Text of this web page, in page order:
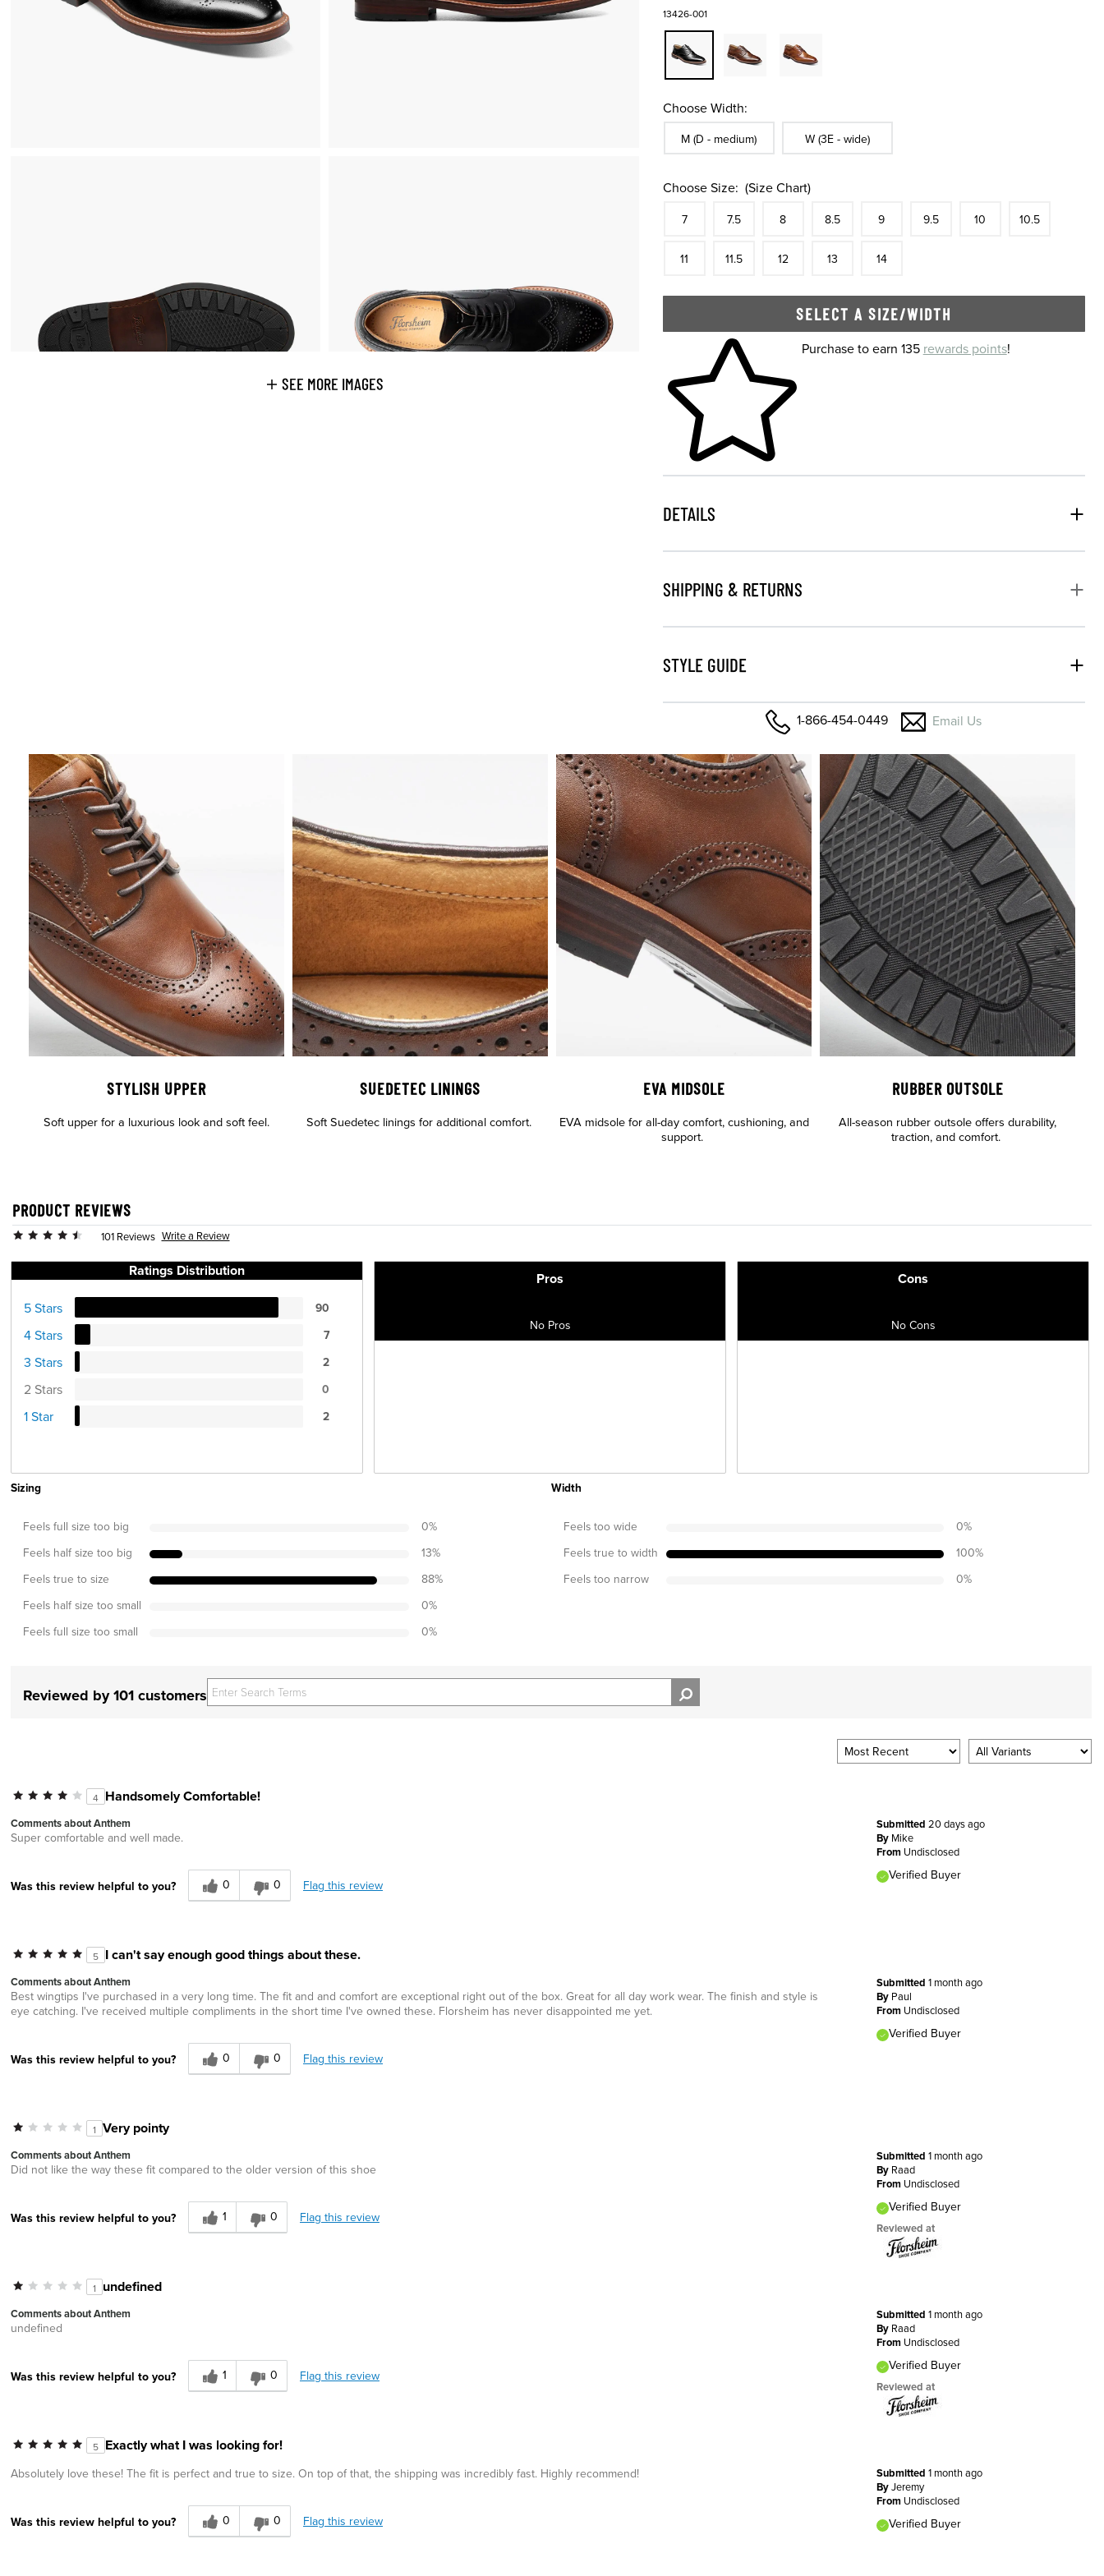
SEE MORE IMAGES
13426-001
Choose Width:
Sizes Available In Width:
M (D - medium)
Sizes Available In Width:
W (3E - wide)
Choose Size: (Size Chart)
7 7.5 8 8.5 9 9.5 10 10.5
11 11.5 12 13 14
SELECT A SIZE/WIDTH
Skip to your shopping cartPurchase to earn 135 rewards points!
DETAILS
SHIPPING & RETURNS
STYLE GUIDE
1-866-454-0449 Email Us
STYLISH UPPER
Soft upper for a luxurious look and soft feel.
SUEDETEC LININGS
Soft Suedetec linings for additional comfort.
EVA MIDSOLE
EVA midsole for all-day comfort, cushioning, and
support.
RUBBER OUTSOLE
All-season rubber outsole offers durability,
traction, and comfort.
PRODUCT REVIEWS
101 Reviews Write a Review
Ratings Distribution
5 Stars 90
4 Stars 7
3 Stars 2
2 Stars 0
1 Star 2
Pros
No Pros
Cons
No Cons
Sizing
Feels full size too big 0%
Feels half size too big 13%
Feels true to size 88%
Feels half size too small 0%
Feels full size too small 0%
Width
Feels too wide 0%
Feels true to width 100%
Feels too narrow 0%
Reviewed by 101 customers
4 Handsomely Comfortable!
Submitted 20 days ago
By Mike
From Undisclosed
Verified Buyer
Comments about Anthem
Super comfortable and well made.
Was this review helpful to you? 0 0 Flag this review
5 I can't say enough good things about these.
Submitted 1 month ago
By Paul
From Undisclosed
Verified Buyer
Comments about Anthem
Best wingtips I've purchased in a very long time. The fit and and comfort are exceptional right out of the box. Great for all day work wear. The finish and style is
eye catching. I've received multiple compliments in the short time I've owned these. Florsheim has never disappointed me yet.
Was this review helpful to you? 0 0 Flag this review
1 Very pointy
Submitted 1 month ago
By Raad
From Undisclosed
Verified Buyer
Reviewed at
Comments about Anthem
Did not like the way these fit compared to the older version of this shoe
Was this review helpful to you? 1 0 Flag this review
1 undefined
Submitted 1 month ago
By Raad
From Undisclosed
Verified Buyer
Reviewed at
Comments about Anthem
undefined
Was this review helpful to you? 1 0 Flag this review
5 Exactly what I was looking for!
Submitted 1 month ago
ByJeremy
From Undisclosed
Verified Buyer
Absolutely love these! The fit is perfect and true to size. On top of that, the shipping was incredibly fast. Highly recommend!
Was this review helpful to you? 0 0 Flag this review